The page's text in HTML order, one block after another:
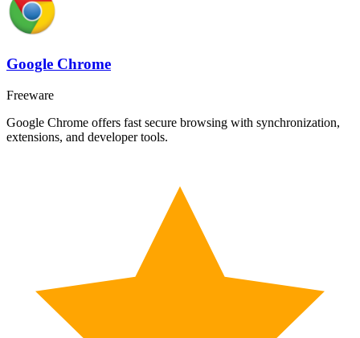
Google Chrome
Freeware
Google Chrome offers fast secure browsing with synchronization,
extensions, and developer tools.